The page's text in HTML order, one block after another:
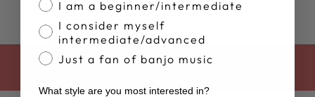
BACK TO DEERING BANJO SHIRTS
I am a beginner/intermediate
I consider myself
intermediate/advanced
Just a fan of banjo music
What style are you most interested in?